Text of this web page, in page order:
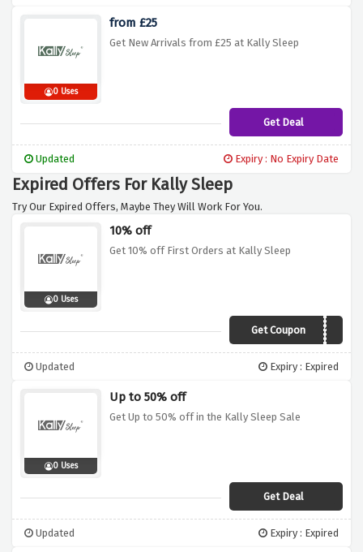
0 Uses
from £25
Get New Arrivals from £25 at Kally Sleep
Get Deal
Updated Expiry : No Expiry Date
Expired Offers For Kally Sleep
Try Our Expired Offers, Maybe They Will Work For You.
0 Uses
10% off
Get 10% off First Orders at Kally Sleep
Get CouponTAKE10
Updated Expiry : Expired
0 Uses
Up to 50% off
Get Up to 50% off in the Kally Sleep Sale
Get Deal
Updated Expiry : Expired